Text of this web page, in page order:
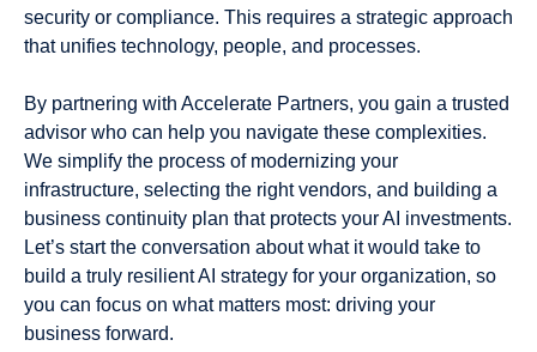
security or compliance. This requires a strategic approach
that unifies technology, people, and processes.
By partnering with Accelerate Partners, you gain a trusted
advisor who can help you navigate these complexities.
We simplify the process of modernizing your
infrastructure, selecting the right vendors, and building a
business continuity plan that protects your AI investments.
Let’s start the conversation about what it would take to
build a truly resilient AI strategy for your organization, so
you can focus on what matters most: driving your
business forward.